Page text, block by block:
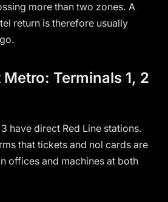
more than two zones. A
return is therefore usually
Terminals 1, 2
3 have direct Red Line stations.
that tickets and nol cards are
offices and machines at both